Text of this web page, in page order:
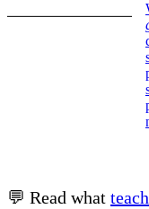
💬 Read what